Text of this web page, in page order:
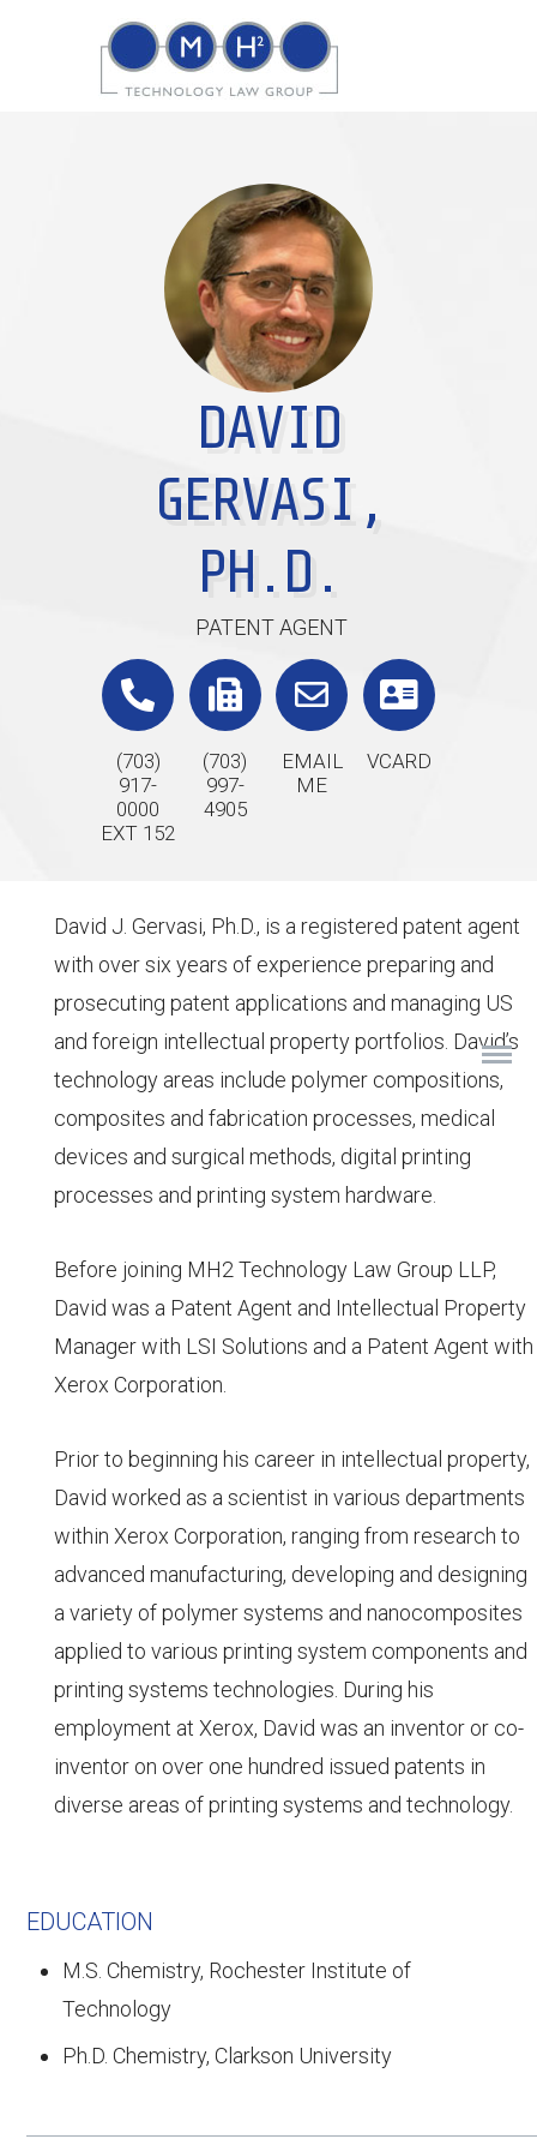
DAVID
GERVASI,
PH.D.
PATENT AGENT
(703)
917-
0000
EXT 152
(703)
997-
4905
EMAIL
ME
VCARD
David J. Gervasi, Ph.D., is a registered patent agent
with over six years of experience preparing and
prosecuting patent applications and managing US
and foreign intellectual property portfolios. David’s
technology areas include polymer compositions,
composites and fabrication processes, medical
devices and surgical methods, digital printing
processes and printing system hardware.
Before joining MH2 Technology Law Group LLP,
David was a Patent Agent and Intellectual Property
Manager with LSI Solutions and a Patent Agent with
Xerox Corporation.
Prior to beginning his career in intellectual property,
David worked as a scientist in various departments
within Xerox Corporation, ranging from research to
advanced manufacturing, developing and designing
a variety of polymer systems and nanocomposites
applied to various printing system components and
printing systems technologies. During his
employment at Xerox, David was an inventor or co-
inventor on over one hundred issued patents in
diverse areas of printing systems and technology.
EDUCATION
M.S. Chemistry, Rochester Institute of
Technology
Ph.D. Chemistry, Clarkson University